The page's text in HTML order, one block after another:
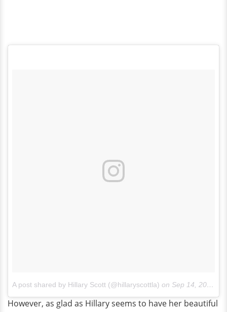
A post shared by Hillary Scott (@hillaryscottla) on Sep 14, 2017 at 8:00am PDT
However, as glad as Hillary seems to have her beautiful